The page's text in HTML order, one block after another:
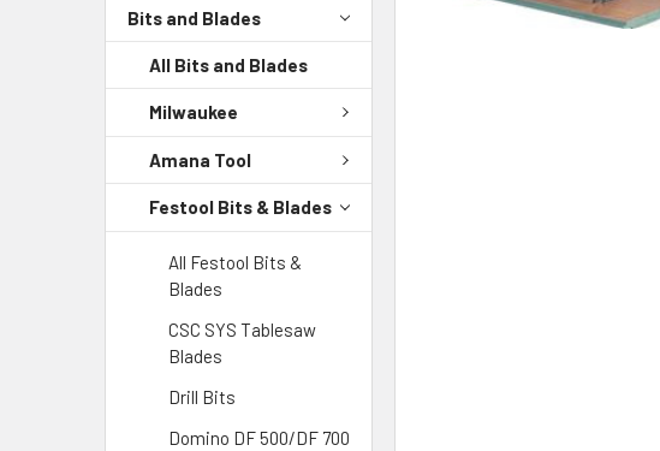
Bits and Blades
All Bits and Blades
Milwaukee
Amana Tool
Festool Bits & Blades
All Festool Bits &
Blades
CSC SYS Tablesaw
Blades
Drill Bits
Domino DF 500/DF 700